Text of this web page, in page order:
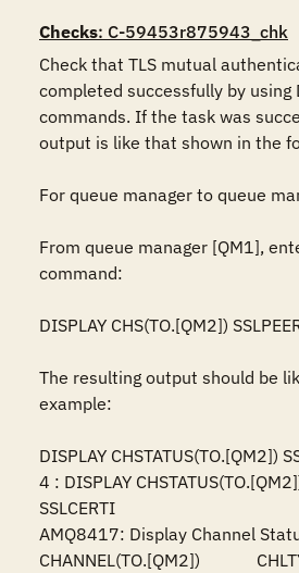
Checks: C-59453r875943_chk
Check that TLS mutual
completed successfully by using
commands. If the task was
output is like that shown in the
For queue manager to queue
From queue manager [QM1],
command:
DISPLAY CHS(TO.[QM2])
The resulting output should be
example:
DISPLAY CHSTATUS(TO.[QM2])
4 : DISPLAY
SSLCERTI
AMQ8417: Display Channel
CHANNEL(TO.[QM2])